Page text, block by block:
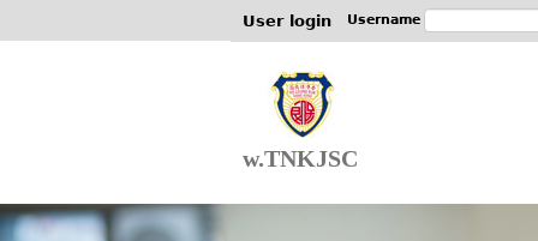
User login Username
w.TNKJSC